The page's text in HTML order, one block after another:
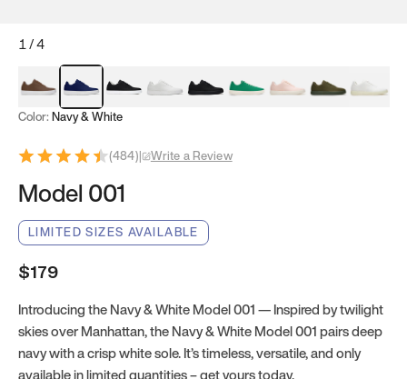
1/4
Mocha Brown
Navy & WhiteBlack & White
White Black Tropical GreenClassic Peach
Clove Green
Bright
Color: Navy & White
(484)| Write a Review
Model 001
LIMITED SIZES AVAILABLE
$179
Introducing the Navy & White Model 001 — Inspired by twilight
skies over Manhattan, the Navy & White Model 001 pairs deep
navy with a crisp white sole. It’s timeless, versatile, and only
available in limited quantities – get yours today.